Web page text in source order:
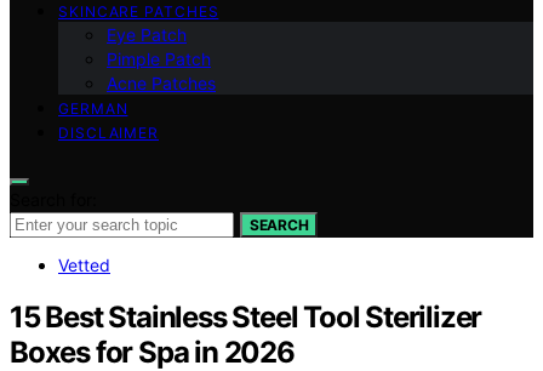
SKINCARE PATCHES
Eye Patch
Pimple Patch
Acne Patches
GERMAN
DISCLAIMER
SEARCH
Vetted
15 Best Stainless Steel Tool Sterilizer
Boxes for Spa in 2026